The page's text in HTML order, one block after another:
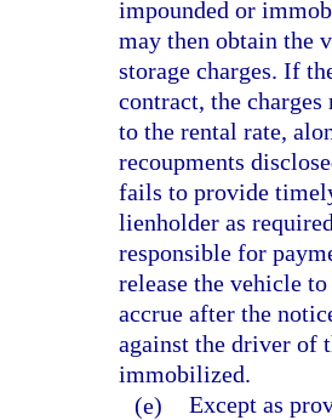
impounded or
may then obtain the
storage charges. If
contract, the
to the rental rate,
recoupments
fails to provide
lienholder as
responsible for
release the vehicle
accrue after the
against the driver of
immobilized.
(e) Except as